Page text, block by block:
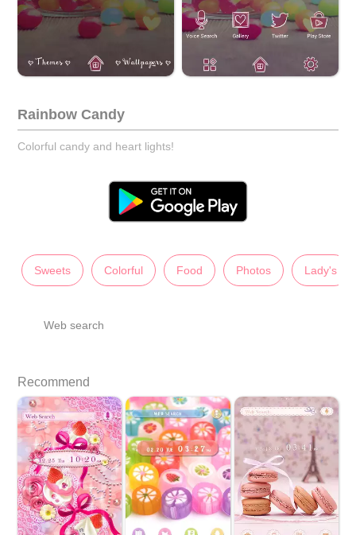
Rainbow Candy
Colorful candy and heart lights!
Sweets Colorful Food Photos Lady's
Web search
Recommend